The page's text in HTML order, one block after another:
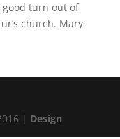
good turn out of
church. Mary
| Design